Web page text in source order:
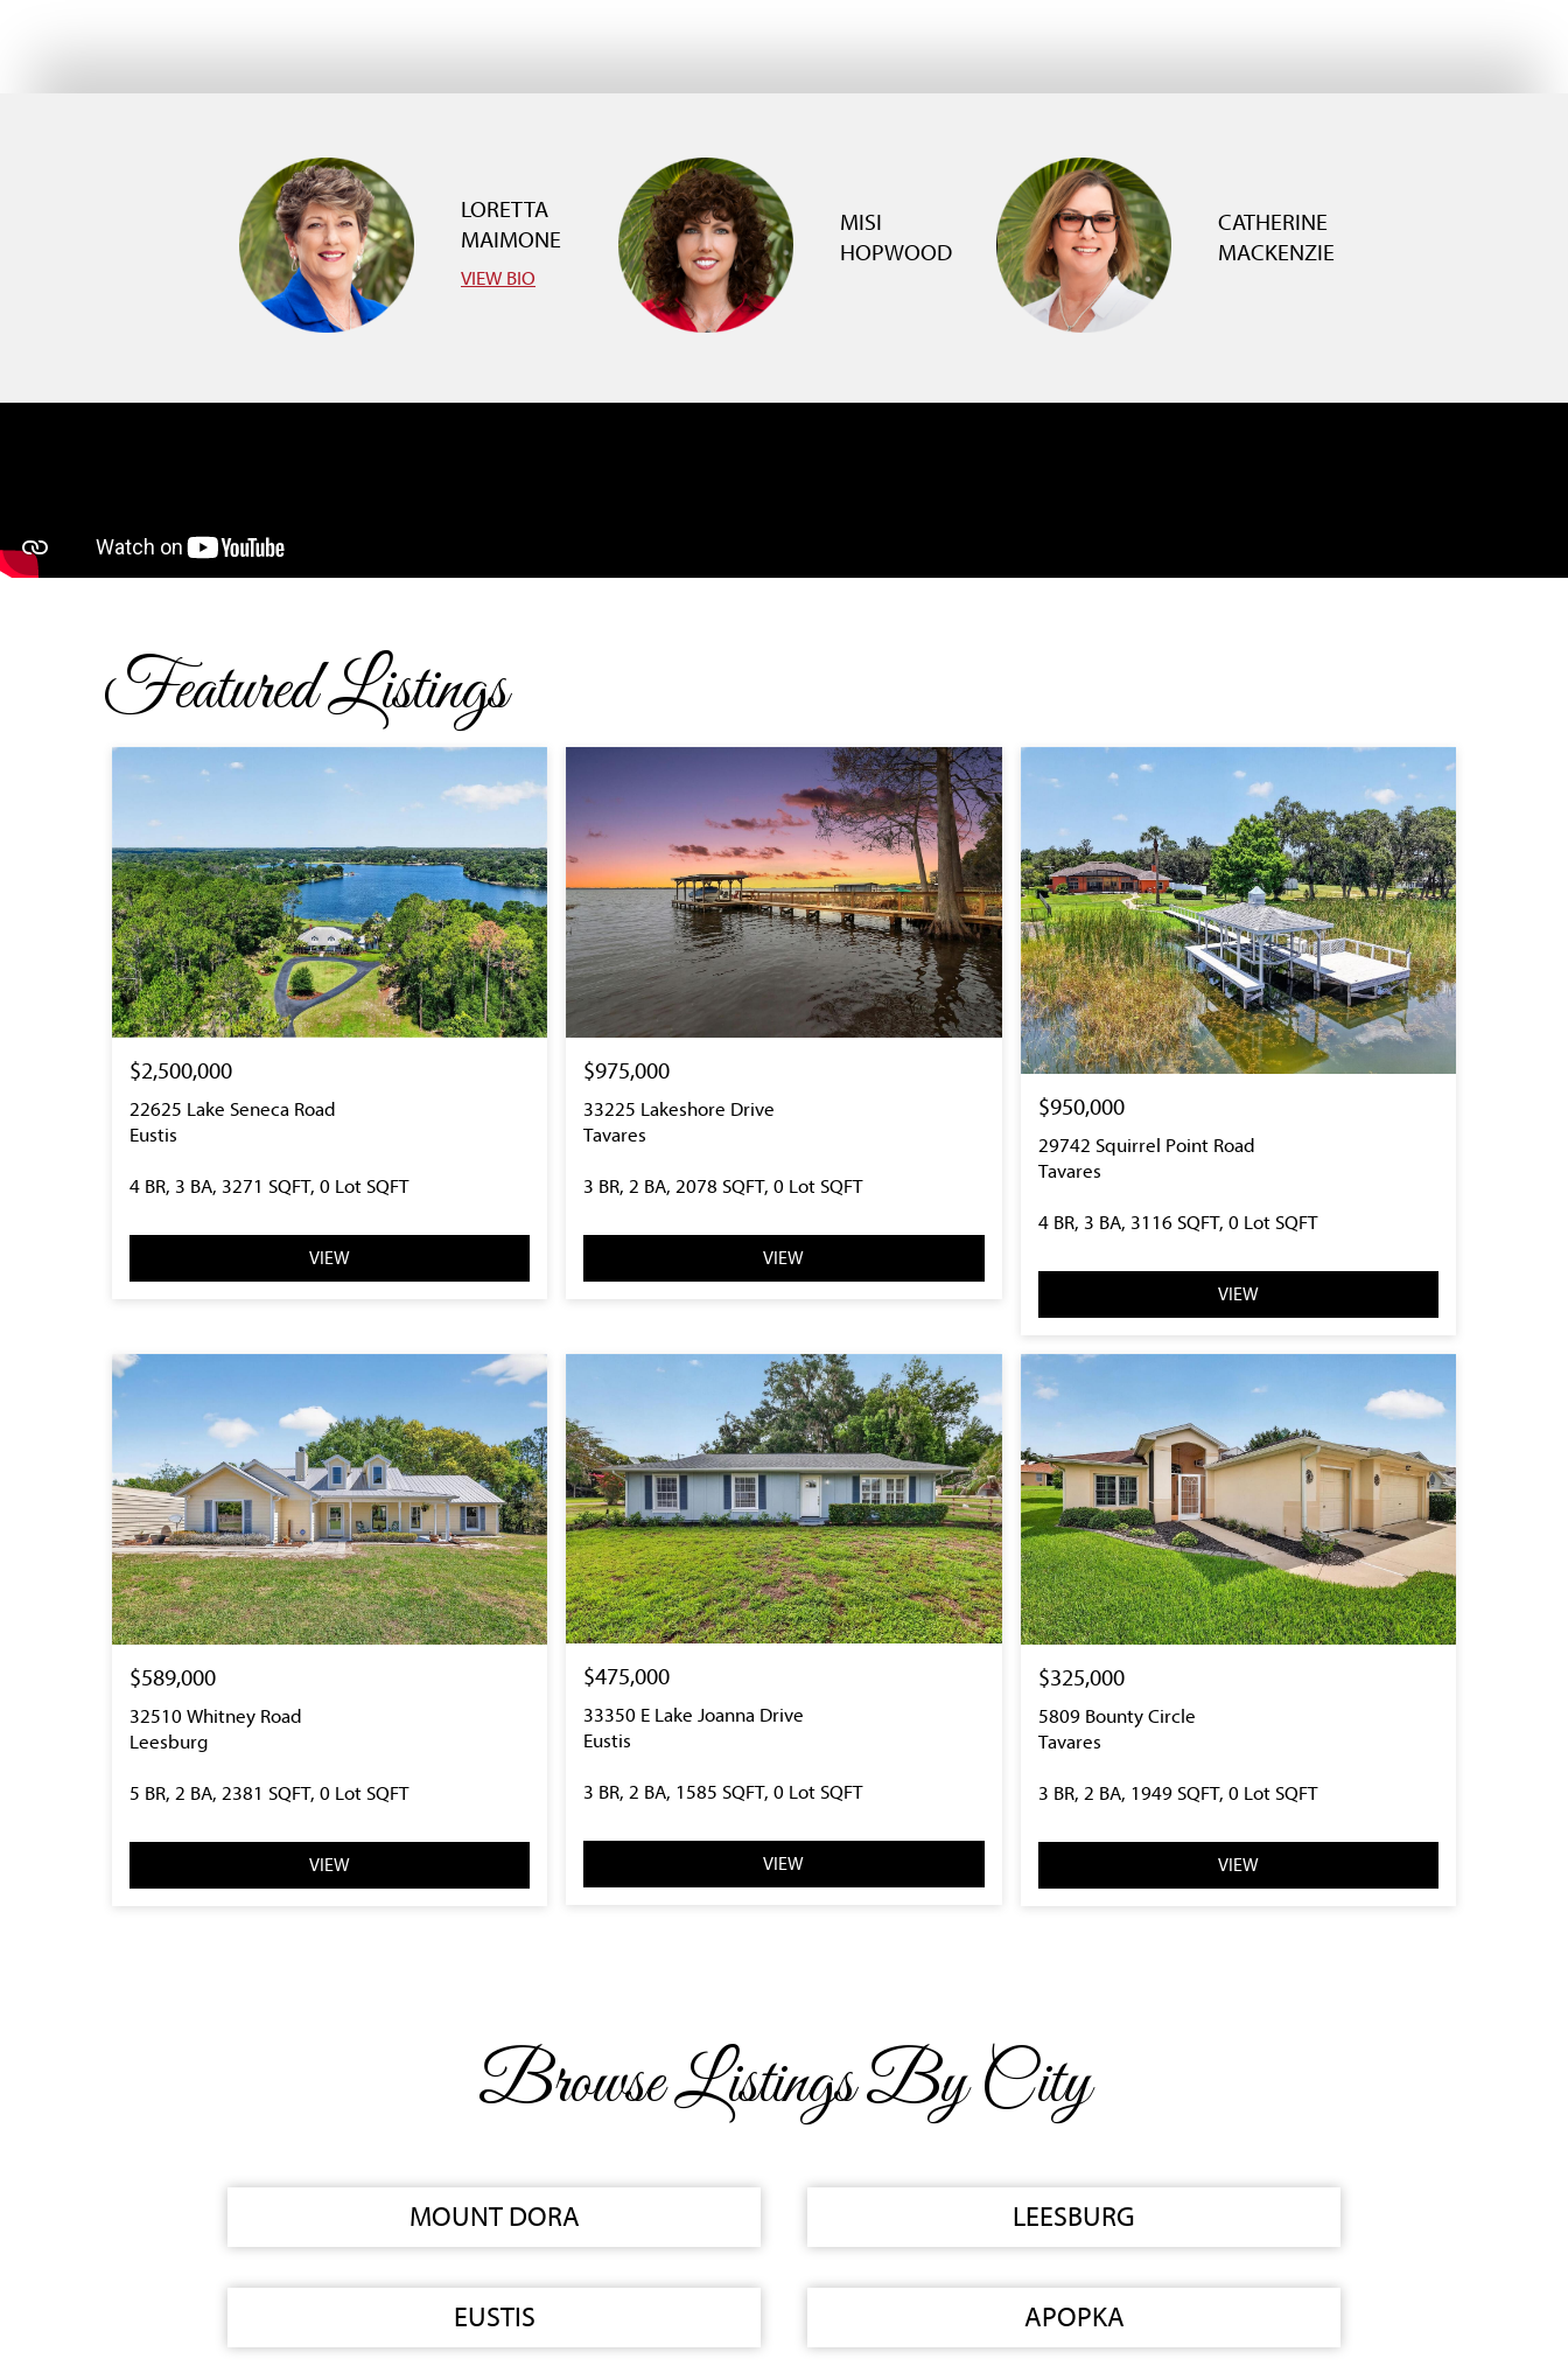
LORETTA
MAIMONE
VIEW BIO
MISI
HOPWOOD
CATHERINE
MACKENZIE
Featured Listings
$2,500,000
22625 Lake Seneca Road
Eustis
4 BR, 3 BA, 3271 SQFT, 0 Lot SQFT
VIEW
$975,000
33225 Lakeshore Drive
Tavares
3 BR, 2 BA, 2078 SQFT, 0 Lot SQFT
VIEW
$950,000
29742 Squirrel Point Road
Tavares
4 BR, 3 BA, 3116 SQFT, 0 Lot SQFT
VIEW
$589,000
32510 Whitney Road
Leesburg
5 BR, 2 BA, 2381 SQFT, 0 Lot SQFT
VIEW
$475,000
33350 E Lake Joanna Drive
Eustis
3 BR, 2 BA, 1585 SQFT, 0 Lot SQFT
VIEW
$325,000
5809 Bounty Circle
Tavares
3 BR, 2 BA, 1949 SQFT, 0 Lot SQFT
VIEW
Browse Listings By City
MOUNT DORA LEESBURG
EUSTIS APOPKA